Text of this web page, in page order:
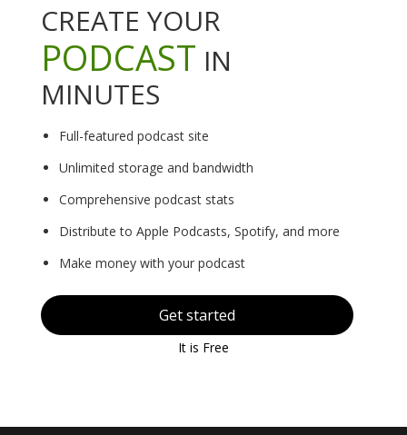
CREATE YOUR
PODCAST IN
MINUTES
Full-featured podcast site
Unlimited storage and bandwidth
Comprehensive podcast stats
Distribute to Apple Podcasts, Spotify, and more
Make money with your podcast
Get started
It is Free